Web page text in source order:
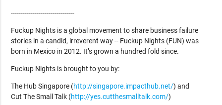
--------------------------------
Fuckup Nights is a global movement to share business failure
stories in a candid, irreverent way -- Fuckup Nights (FUN) was
born in Mexico in 2012. It’s grown a hundred fold since.
Fuckup Nights is brought to you by:
The Hub Singapore (http://singapore.impacthub.net/) and
Cut The Small Talk (http://yes.cutthesmalltalk.com/)